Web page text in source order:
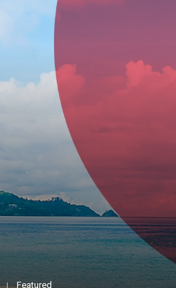
Featured